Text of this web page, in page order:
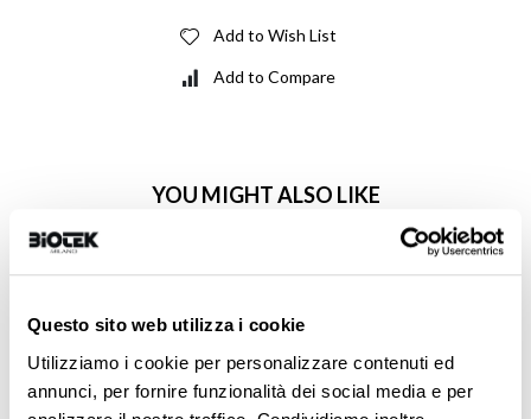
Questo sito web utilizza i cookie
Utilizziamo i cookie per personalizzare contenuti ed
annunci, per fornire funzionalità dei social media e per
Add to Wish List
Add to Compare
YOU MIGHT ALSO LIKE